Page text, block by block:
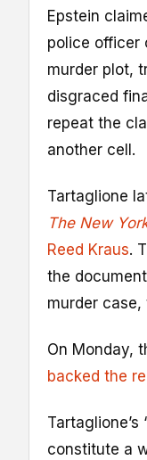
Epstein
police officer
murder plot,
disgraced
repeat the
another cell.
Tartaglione
The New
Reed Kraus.
the
murder case,
On Monday,
backed the
constitute a